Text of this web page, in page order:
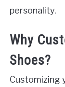
personality.
Why
Shoes?
Customizing